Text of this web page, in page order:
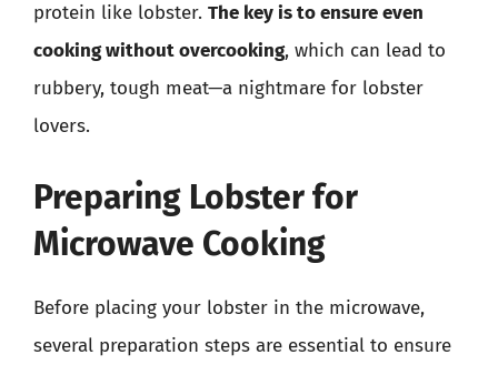
protein like lobster. The key is to ensure even
cooking without overcooking, which can lead to
rubbery, tough meat—a nightmare for lobster
lovers.
Preparing Lobster for
Microwave Cooking
Before placing your lobster in the microwave,
several preparation steps are essential to ensure